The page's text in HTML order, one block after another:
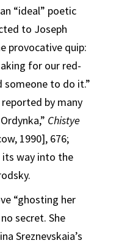
“ideal” poetic
to Joseph
provocative quip:
for our red-
someone to do it.”
by many
Chistye
1990], 676;
its way into the
“ghosting her
secret. She
Sreznevskaia’s